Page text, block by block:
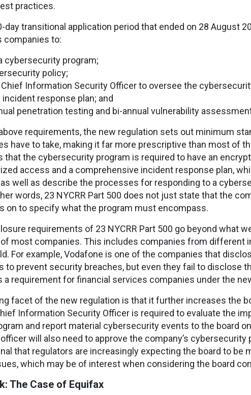
practices.
day transitional application period that ended on 28 August
companies to:
cybersecurity program;
policy;
Chief Information Security Officer to oversee the
incident response plan; and
penetration testing and bi-annual vulnerability
requirements, the new regulation sets out minimum
have to take, making it far more prescriptive than most of
that the cybersecurity program is required to have an
access and a comprehensive incident response plan,
well as describe the processes for responding to a
words, 23 NYCRR Part 500 does not just state that the
on to specify what the program must encompass.
requirements of 23 NYCRR Part 500 go beyond what
most companies. This includes companies from different
For example, Vodafone is one of the companies that
to prevent security breaches, but even they fail to disclose
a requirement for financial services companies under the
facet of the new regulation is that it further increases the
Information Security Officer is required to evaluate the
and report material cybersecurity events to the board
will also need to approve the company’s cybersecurity
that regulators are increasingly expecting the board to be
which may be of interest when considering the board
The Case of Equifax